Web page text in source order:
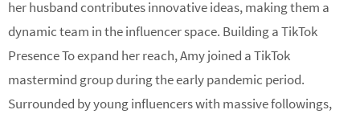
her husband contributes innovative ideas, making them a
dynamic team in the influencer space. Building a TikTok
Presence To expand her reach, Amy joined a TikTok
mastermind group during the early pandemic period.
Surrounded by young influencers with massive followings,